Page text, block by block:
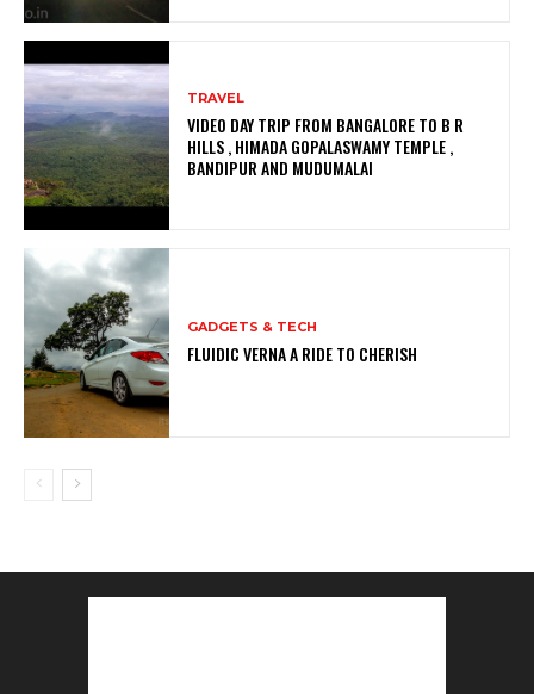
TRAVEL
VIDEO DAY TRIP FROM BANGALORE TO B R
HILLS , HIMADA GOPALASWAMY TEMPLE ,
BANDIPUR AND MUDUMALAI
GADGETS & TECH
FLUIDIC VERNA A RIDE TO CHERISH